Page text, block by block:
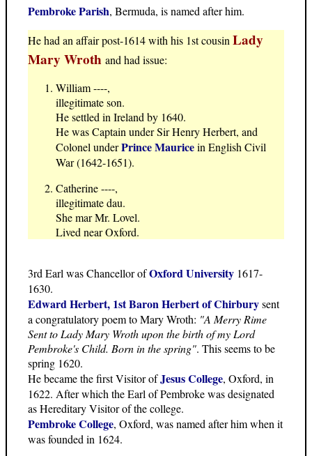
Pembroke Parish, Bermuda, is named after him.
He had an affair post-1614 with his 1st cousin Lady
Mary Wroth and had issue:
William ----,
illegitimate son.
He settled in Ireland by 1640.
He was Captain under Sir Henry Herbert, and
Colonel underPrince Mauricein English Civil
War (1642-1651).
Catherine ----,
illegitimate dau.
She mar Mr. Lovel.
Lived near Oxford.
3rd Earl was Chancellor ofOxford University 1617-
1630.
Edward Herbert, 1st Baron Herbert of Chirburysent
a congratulatory poem to Mary Wroth: "A Merry Rime
Sent to Lady Mary Wroth upon the birth of my Lord
Pembroke's Child. Born in the spring". This seems to be
spring 1620.
He became the first Visitor ofJesus College, Oxford, in
1622. After which the Earl of Pembroke was designated
as Hereditary Visitor of the college.
Pembroke College, Oxford, was named after him when it
was founded in 1624.